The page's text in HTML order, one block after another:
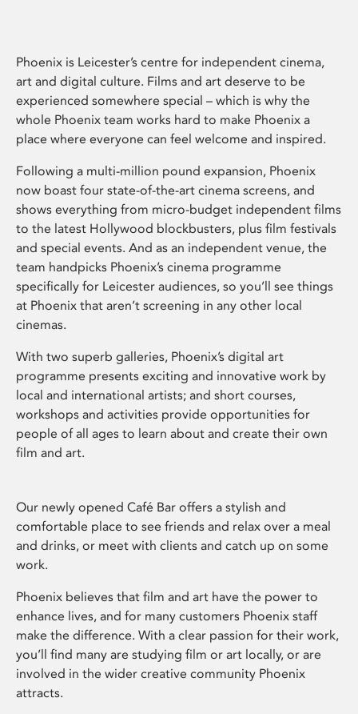
Phoenix is Leicester’s centre for independent cinema,
art and digital culture. Films and art deserve to be
experienced somewhere special – which is why the
whole Phoenix team works hard to make Phoenix a
place where everyone can feel welcome and inspired.
Following a multi-million pound expansion, Phoenix
now boast four state-of-the-art cinema screens, and
shows everything from micro-budget independent films
to the latest Hollywood blockbusters, plus film festivals
and special events. And as an independent venue, the
team handpicks Phoenix’s cinema programme
specifically for Leicester audiences, so you’ll see things
at Phoenix that aren’t screening in any other local
cinemas.
With two superb galleries, Phoenix’s digital art
programme presents exciting and innovative work by
local and international artists; and short courses,
workshops and activities provide opportunities for
people of all ages to learn about and create their own
film and art.
Our newly opened Café Bar offers a stylish and
comfortable place to see friends and relax over a meal
and drinks, or meet with clients and catch up on some
work.
Phoenix believes that film and art have the power to
enhance lives, and for many customers Phoenix staff
make the difference. With a clear passion for their work,
you’ll find many are studying film or art locally, or are
involved in the wider creative community Phoenix
attracts.